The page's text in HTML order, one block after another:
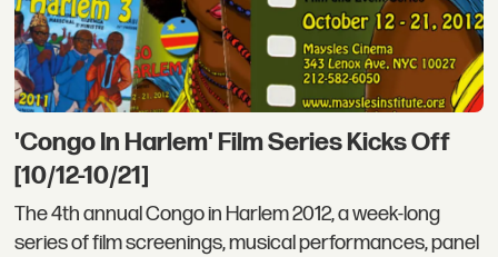
'Congo In Harlem' Film Series Kicks Off
[10/12-10/21]
The 4th annual Congo in Harlem 2012, a week-long
series of film screenings, musical performances, panel